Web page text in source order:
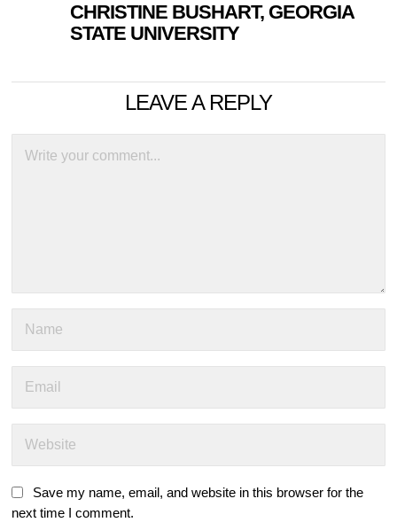
CHRISTINE BUSHART, GEORGIA
STATE UNIVERSITY
LEAVE A REPLY
Save my name, email, and website in this browser for the
next time I comment.